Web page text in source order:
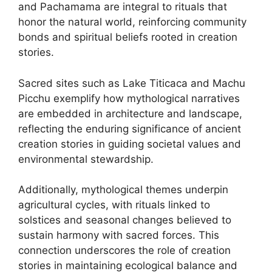
and Pachamama are integral to rituals that
honor the natural world, reinforcing community
bonds and spiritual beliefs rooted in creation
stories.
Sacred sites such as Lake Titicaca and Machu
Picchu exemplify how mythological narratives
are embedded in architecture and landscape,
reflecting the enduring significance of ancient
creation stories in guiding societal values and
environmental stewardship.
Additionally, mythological themes underpin
agricultural cycles, with rituals linked to
solstices and seasonal changes believed to
sustain harmony with sacred forces. This
connection underscores the role of creation
stories in maintaining ecological balance and